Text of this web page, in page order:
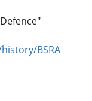
BSRA